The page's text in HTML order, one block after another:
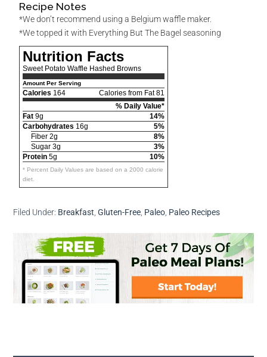
Recipe Notes
*We don’t recommend using a Belgium waffle maker.
*We topped it with Everything But The Bagel seasoning
Nutrition Facts
Sweet Potato Waffle Hashed Browns
Amount Per Serving
Calories 164
Calories from Fat 81
% Daily Value*
Fat 9g
14%
Carbohydrates 16g
5%
Fiber 2g
8%
Sugar 3g
3%
Protein 5g 10%
* Percent Daily Values are based on a 2000 calorie
diet.
Filed Under: Breakfast ,Gluten-Free Paleo Paleo Recipes